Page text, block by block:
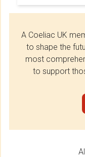
A Coeliac UK
to shape the
most
to support